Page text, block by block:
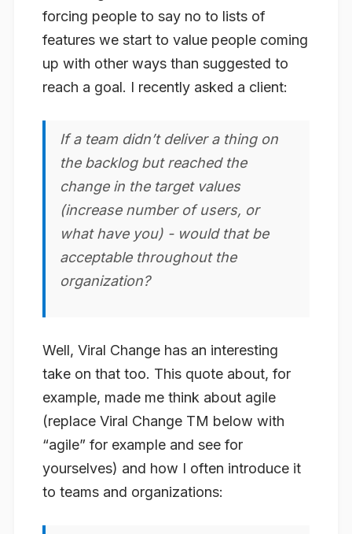
forcing people to say no to lists of
features we start to value people coming
up with other ways than suggested to
reach a goal. I recently asked a client:
If a team didn’t deliver a thing on
the backlog but reached the
change in the target values
(increase number of users, or
what have you) - would that be
acceptable throughout the
organization?
Well, Viral Change has an interesting
take on that too. This quote about, for
example, made me think about agile
(replace Viral Change TM below with
“agile” for example and see for
yourselves) and how I often introduce it
to teams and organizations: